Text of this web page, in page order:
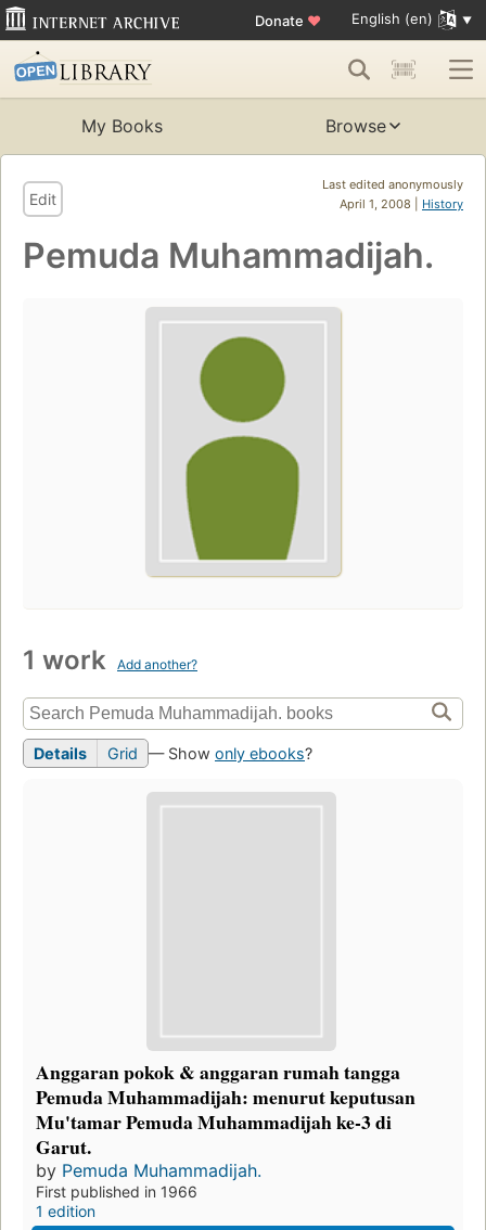
Donate ♥ English (en)
My Books Browse
Last edited anonymously
April 1, 2008 | History
Edit
Pemuda Muhammadijah.
1 work Add another?
Details Grid — Show only ebooks?
Anggaran pokok & anggaran rumah tangga
Pemuda Muhammadijah: menurut keputusan
Mu'tamar Pemuda Muhammadijah ke-3 di
Garut.
by Pemuda Muhammadijah.
First published in 1966
1 edition